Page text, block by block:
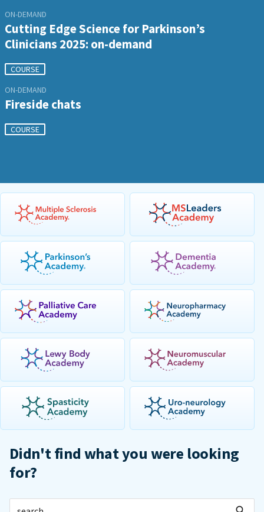
ON-DEMAND
Cutting Edge Science for Parkinson’s
Clinicians 2025: on-demand
COURSE
ON-DEMAND
Fireside chats
COURSE
Didn't find what you were looking
for?